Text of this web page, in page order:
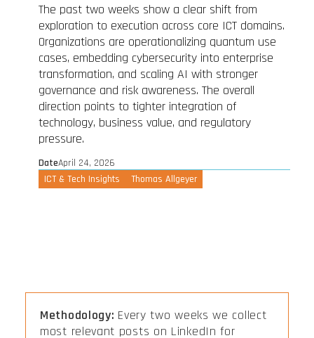
The past two weeks show a clear shift from
exploration to execution across core ICT domains.
Organizations are operationalizing quantum use
cases, embedding cybersecurity into enterprise
transformation, and scaling AI with stronger
governance and risk awareness. The overall
direction points to tighter integration of
technology, business value, and regulatory
pressure.
DateApril 24, 2026
ICT & Tech Insights
Thomas Allgeyer
Methodology: Every two weeks we collect
most relevant posts on LinkedIn for